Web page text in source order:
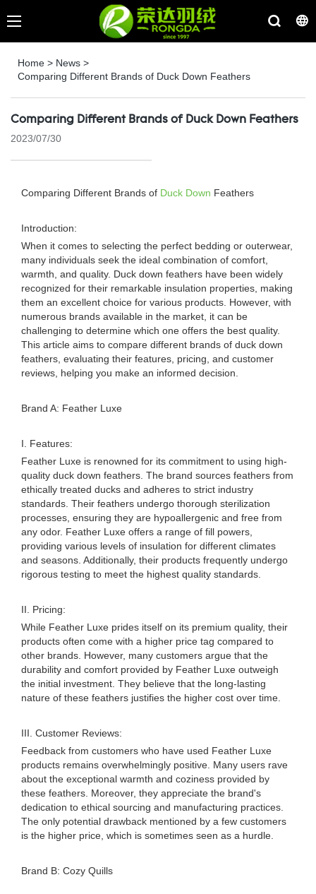
Home > News >
Comparing Different Brands of Duck Down Feathers
Comparing Different Brands of Duck Down Feathers
2023/07/30
Comparing Different Brands of Duck Down Feathers
Introduction:
When it comes to selecting the perfect bedding or outerwear,
many individuals seek the ideal combination of comfort,
warmth, and quality. Duck down feathers have been widely
recognized for their remarkable insulation properties, making
them an excellent choice for various products. However, with
numerous brands available in the market, it can be
challenging to determine which one offers the best quality.
This article aims to compare different brands of duck down
feathers, evaluating their features, pricing, and customer
reviews, helping you make an informed decision.
Brand A: Feather Luxe
I. Features:
Feather Luxe is renowned for its commitment to using high-
quality duck down feathers. The brand sources feathers from
ethically treated ducks and adheres to strict industry
standards. Their feathers undergo thorough sterilization
processes, ensuring they are hypoallergenic and free from
any odor. Feather Luxe offers a range of fill powers,
providing various levels of insulation for different climates
and seasons. Additionally, their products frequently undergo
rigorous testing to meet the highest quality standards.
II. Pricing:
While Feather Luxe prides itself on its premium quality, their
products often come with a higher price tag compared to
other brands. However, many customers argue that the
durability and comfort provided by Feather Luxe outweigh
the initial investment. They believe that the long-lasting
nature of these feathers justifies the higher cost over time.
III. Customer Reviews:
Feedback from customers who have used Feather Luxe
products remains overwhelmingly positive. Many users rave
about the exceptional warmth and coziness provided by
these feathers. Moreover, they appreciate the brand's
dedication to ethical sourcing and manufacturing practices.
The only potential drawback mentioned by a few customers
is the higher price, which is sometimes seen as a hurdle.
Brand B: Cozy Quills